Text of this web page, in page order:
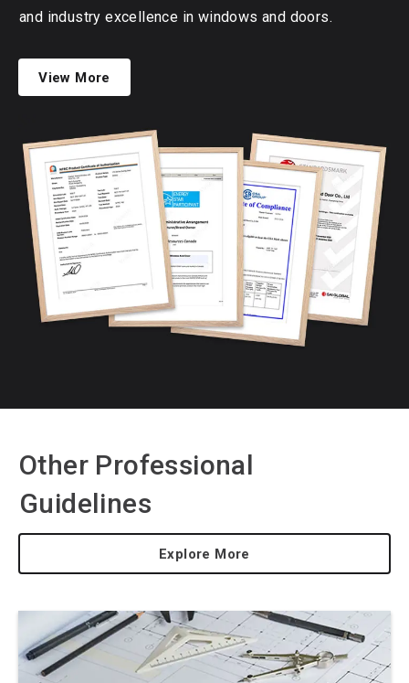
and industry excellence in windows and doors.
View More
Other Professional
Guidelines
Explore More